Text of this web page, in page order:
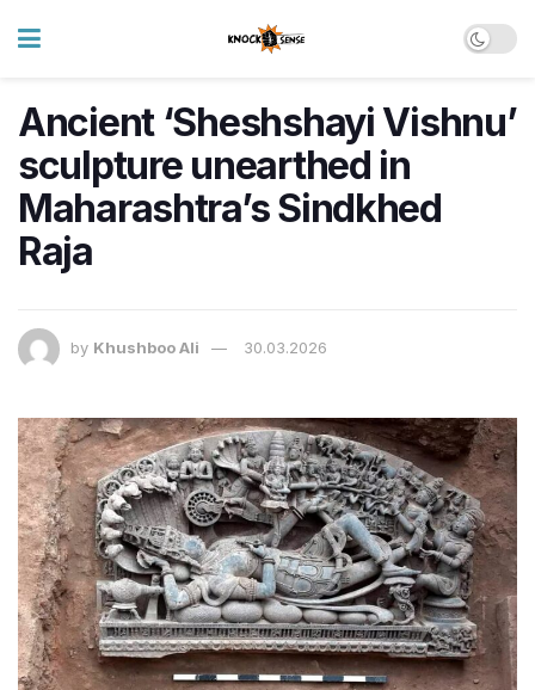
Ancient ‘Sheshshayi Vishnu’
sculpture unearthed in
Maharashtra’s Sindkhed
Raja
by Khushboo Ali 30.03.2026